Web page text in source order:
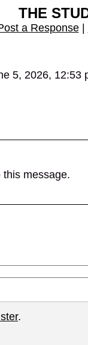
THE
a Response|
5, 2026, 12:53
message.
.